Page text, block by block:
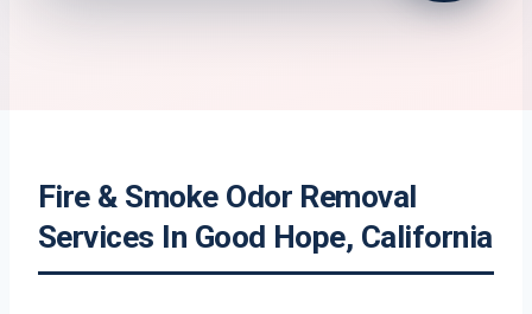
Fire & Smoke Odor Removal
Services In Good Hope, California